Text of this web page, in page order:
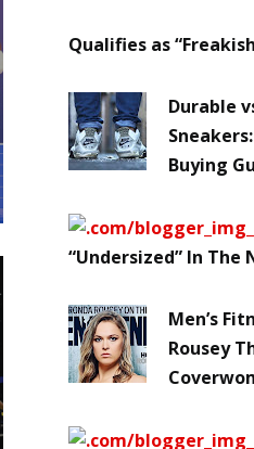
Qualifies as
Durable
Buying
“Undersized” In The
Men’s
Rousey